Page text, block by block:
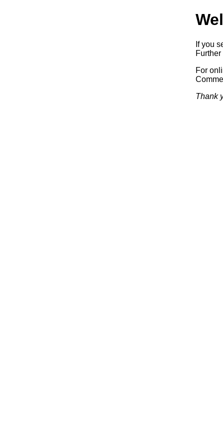
If you
For
Thank